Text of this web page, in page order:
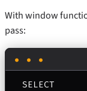
With window
pass:
SELECT